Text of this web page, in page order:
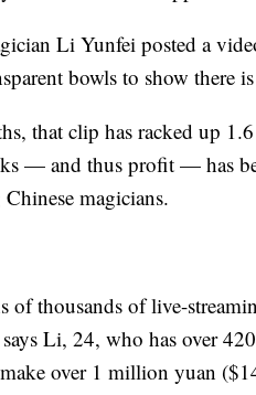
Li Yunfei posted a
bowls to show
that clip has racked up
— and thus profit — has
magicians.
of thousands of live-
Li, 24, who has over
over 1 million yuan